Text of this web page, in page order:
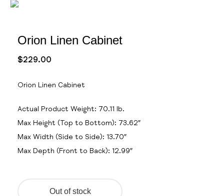
Orion Linen Cabinet
$229.00
Orion Linen Cabinet
Actual Product Weight: 70.11 lb.
Max Height (Top to Bottom): 73.62″
Max Width (Side to Side): 13.70″
Max Depth (Front to Back): 12.99″
Out of stock